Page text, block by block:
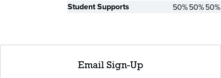
Student Supports 50%50%50%
Email Sign-Up